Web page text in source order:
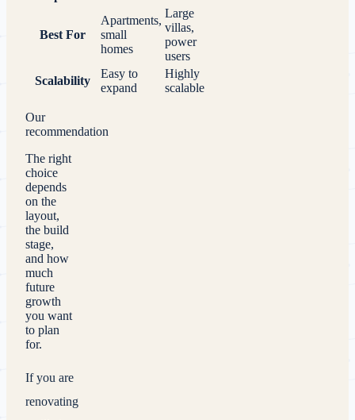
Best For
Apartments,
small
homes
Large
villas,
power
users
Scalability
Easy to
expand
Highly
scalable
Our
recommendation
The right
choice
depends
on the
layout,
the build
stage,
and how
much
future
growth
you want
to plan
for.
If you are
renovating